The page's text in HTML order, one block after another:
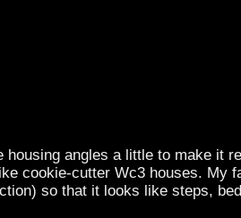
housing angles a little to make it
cookie-cutter Wc3 houses. My
so that it looks like steps,